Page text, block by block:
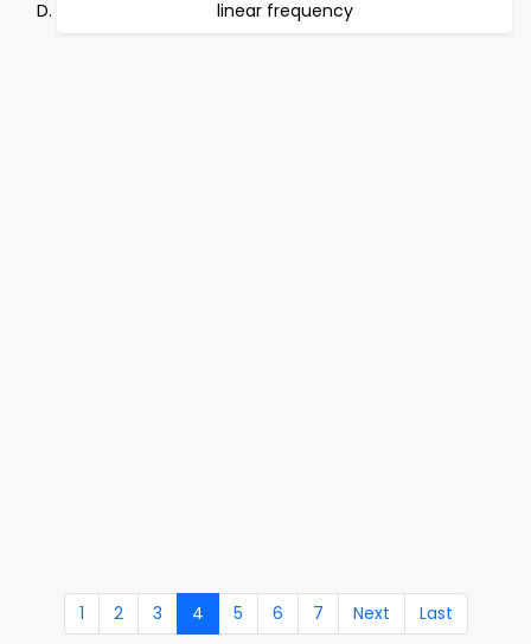
linear frequency
1 2 3 4 5 6 7 Next Last